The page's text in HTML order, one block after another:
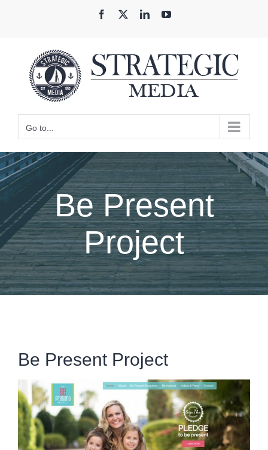
Facebook LinkedInYouTube
Go to...
Be Present
Project
Be Present Project